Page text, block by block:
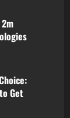
Get